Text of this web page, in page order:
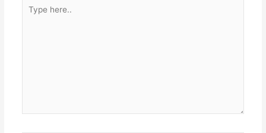
here..